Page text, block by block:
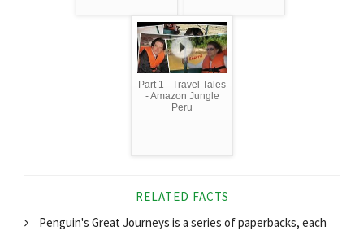
Part 1 - Travel Tales
- Amazon Jungle
Peru
RELATED FACTS
Penguin's Great Journeys is a series of paperbacks, each